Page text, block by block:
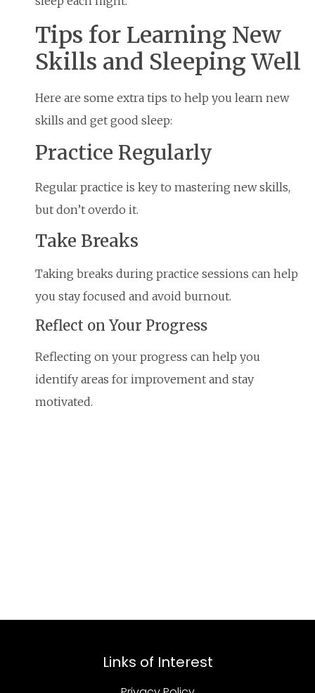
Tips for Learning New
Skills and Sleeping Well
Here are some extra tips to help you learn new
skills and get good sleep:
Practice Regularly
Regular practice is key to mastering new skills,
but don’t overdo it.
Take Breaks
Taking breaks during practice sessions can help
you stay focused and avoid burnout.
Reflect on Your Progress
Reflecting on your progress can help you
identify areas for improvement and stay
motivated.
Links of Interest